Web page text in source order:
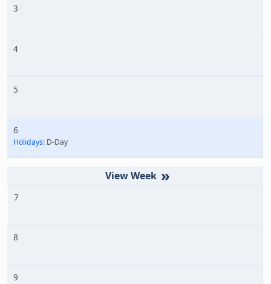
3
4
5
6
Holidays: D-Day
»
7
8
9